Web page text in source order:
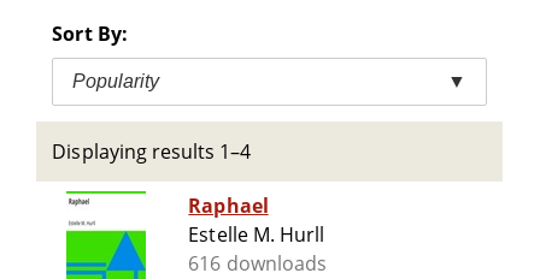
Sort By:
Popularity ▼
Displaying results 1–4
Raphael
Estelle M. Hurll
616 downloads